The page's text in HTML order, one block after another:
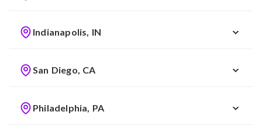
Indianapolis, IN
San Diego, CA
Philadelphia, PA